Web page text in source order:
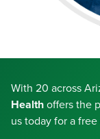
With 20 across
Health offers the
us today for a